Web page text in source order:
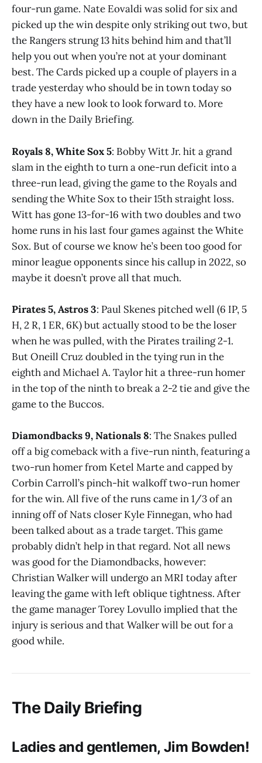
four-run game. Nate Eovaldi was solid for six and
picked up the win despite only striking out two, but
the Rangers strung 13 hits behind him and that’ll
help you out when you’re not at your dominant
best. The Cards picked up a couple of players in a
trade yesterday who should be in town today so
they have a new look to look forward to. More
down in the Daily Briefing.
Royals 8, White Sox 5: Bobby Witt Jr. hit a grand
slam in the eighth to turn a one-run deficit into a
three-run lead, giving the game to the Royals and
sending the White Sox to their 15th straight loss.
Witt has gone 13-for-16 with two doubles and two
home runs in his last four games against the White
Sox. But of course we know he’s been too good for
minor league opponents since his callup in 2022, so
maybe it doesn’t prove all that much.
Pirates 5, Astros 3: Paul Skenes pitched well (6 IP, 5
H, 2 R, 1 ER, 6K) but actually stood to be the loser
when he was pulled, with the Pirates trailing 2-1.
But Oneill Cruz doubled in the tying run in the
eighth and Michael A. Taylor hit a three-run homer
in the top of the ninth to break a 2-2 tie and give the
game to the Buccos.
Diamondbacks 9, Nationals 8: The Snakes pulled
off a big comeback with a five-run ninth, featuring a
two-run homer from Ketel Marte and capped by
Corbin Carroll’s pinch-hit walkoff two-run homer
for the win. All five of the runs came in 1/3 of an
inning off of Nats closer Kyle Finnegan, who had
been talked about as a trade target. This game
probably didn’t help in that regard. Not all news
was good for the Diamondbacks, however:
Christian Walker will undergo an MRI today after
leaving the game with left oblique tightness. After
the game manager Torey Lovullo implied that the
injury is serious and that Walker will be out for a
good while.
The Daily Briefing
Ladies and gentlemen, Jim Bowden!